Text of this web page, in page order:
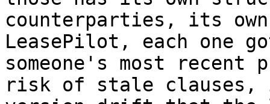
counterparties, its
LeasePilot, each one
someone's most recent
risk of stale clauses,